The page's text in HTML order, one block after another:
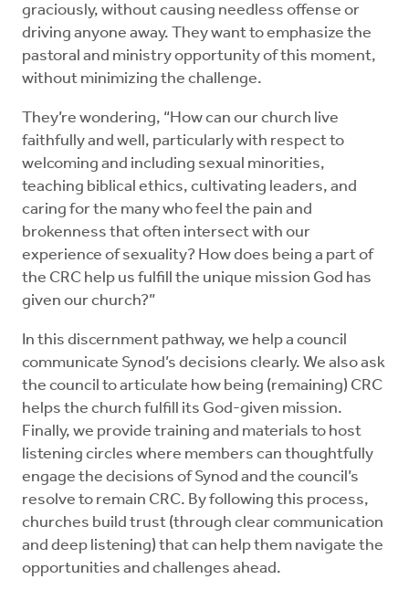
graciously, without causing needless offense or
driving anyone away. They want to emphasize the
pastoral and ministry opportunity of this moment,
without minimizing the challenge.
They’re wondering, “How can our church live
faithfully and well, particularly with respect to
welcoming and including sexual minorities,
teaching biblical ethics, cultivating leaders, and
caring for the many who feel the pain and
brokenness that often intersect with our
experience of sexuality? How does being a part of
the CRC help us fulfill the unique mission God has
given our church?”
In this discernment pathway, we help a council
communicate Synod’s decisions clearly. We also ask
the council to articulate how being (remaining) CRC
helps the church fulfill its God-given mission.
Finally, we provide training and materials to host
listening circles where members can thoughtfully
engage the decisions of Synod and the council’s
resolve to remain CRC. By following this process,
churches build trust (through clear communication
and deep listening) that can help them navigate the
opportunities and challenges ahead.